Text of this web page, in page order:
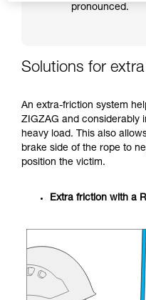
pronounced.
Solutions for
An extra-friction system
ZIGZAG and considerably
heavy load. This also
brake side of the rope to
position the victim.
Extra friction with a